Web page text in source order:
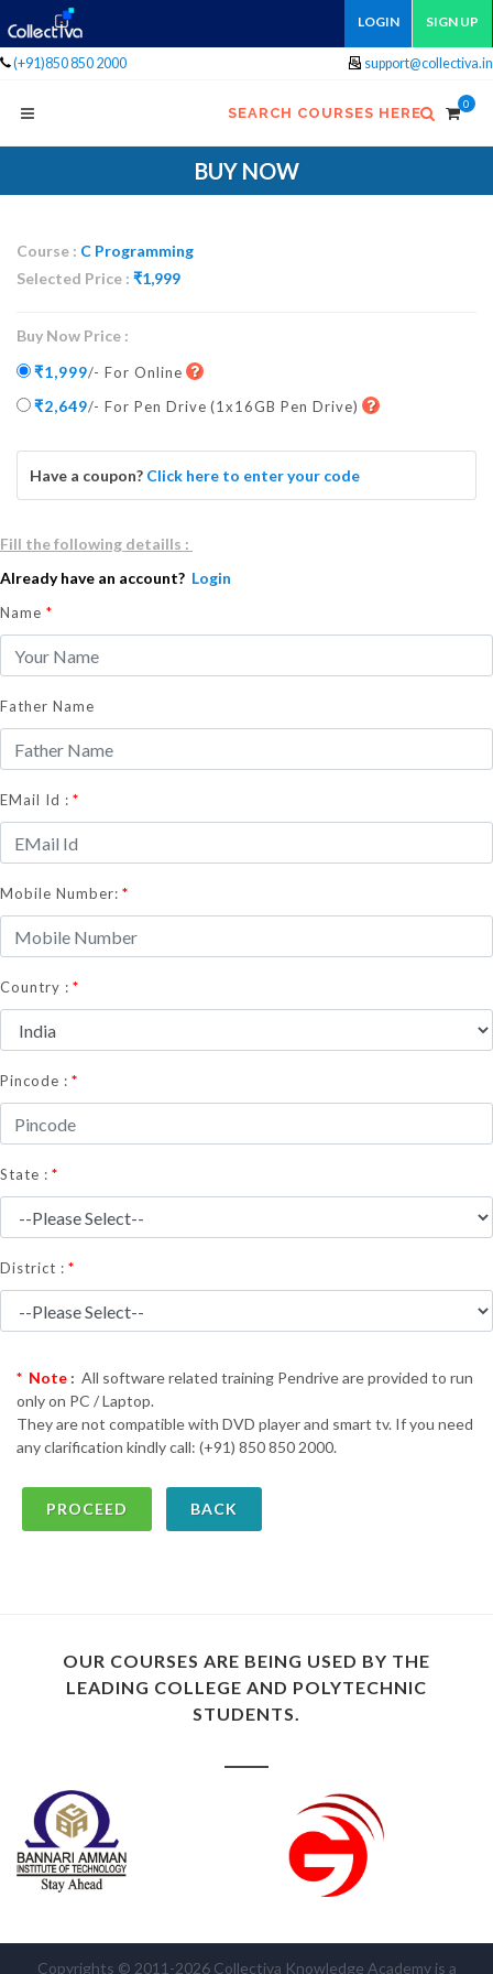
LOGIN SIGN UP
(+91)850 850 2000 support@collectiva.in
0
SEARCH COURSES HERE
BUY NOW
Course : C Programming
Selected Price : ₹1,999
Buy Now Price :
₹1,999/- For Online
₹2,649/- For Pen Drive (1x16GB Pen Drive)
Have a coupon? Click here to enter your code
Fill the following detaills :
Already have an account? Login
Name *
Father Name
EMail Id : *
Mobile Number: *
Country : *
Pincode : *
State : *
District : *
* Note : All software related training Pendrive are provided to run
only on PC / Laptop.
They are not compatible with DVD player and smart tv. If you need
any clarification kindly call: (+91) 850 850 2000.
BACK
OUR COURSES ARE BEING USED BY THE
LEADING COLLEGE AND POLYTECHNIC
STUDENTS.
Copyrights © 2011-2026 Collectiva Knowledge Academy is a